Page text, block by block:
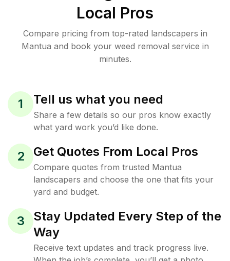
Local Pros
Compare pricing from top-rated landscapers in
Mantua and book your weed removal service in
minutes.
1 Tell us what you need
Share a few details so our pros know exactly
what yard work you’d like done.
2 Get Quotes From Local Pros
Compare quotes from trusted Mantua
landscapers and choose the one that fits your
yard and budget.
3
Stay Updated Every Step of the
Way
Receive text updates and track progress live.